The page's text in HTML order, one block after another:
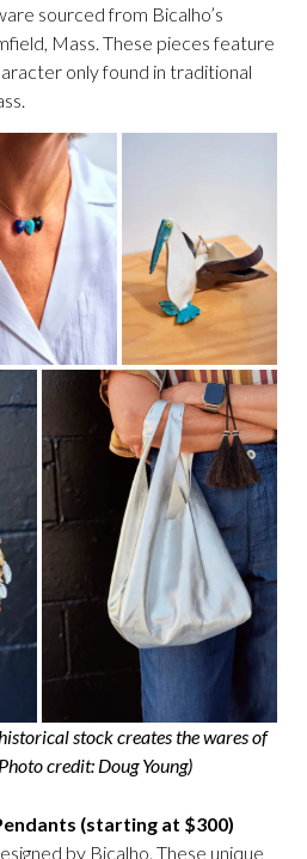
sourced from Bicalho’s
Mass. These pieces feature
only found in traditional
stock creates the wares of
credit: Doug Young)
(starting at $300)
by Bicalho. These unique